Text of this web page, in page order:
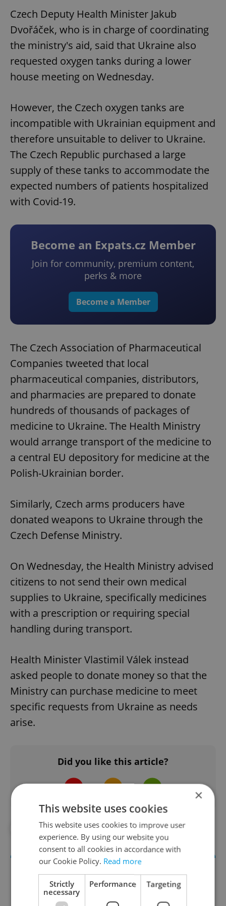
Czech Deputy Health Minister Jakub
Dvořáček, who is in charge of coordinating
the ministry's aid, said that Ukraine also
requested oxygen tanks during a lower
house meeting on Wednesday.
However, the Czech oxygen tanks are
incompatible with Ukrainian equipment and
therefore unsuitable to deliver to Ukraine.
The Czech Republic purchased a large
supply of these tanks to accommodate the
expected numbers of patients hospitalized
with Covid-19.
Become an Expats.cz Member
Join for community, premium content,
perks & more
Become a Member
The Czech Association of Pharmaceutical
Companies tweeted that local
pharmaceutical companies, distributors,
and pharmacies are prepared to donate
hundreds of thousands of packages of
medicine to Ukraine. The Health Ministry
would arrange transport of the medicine to
a central EU depository for medicine at the
Polish-Ukrainian border.
Similarly, Czech arms producers have
donated weapons to Ukraine through the
Czech Defense Ministry.
On Wednesday, the Health Ministry advised
citizens to not send their own medical
supplies to Ukraine, specifically medicines
with a prescription or requiring special
handling during transport.
Health Minister Vlastimil Válek instead
asked people to donate money so that the
Ministry can purchase medicine to meet
specific requests from Ukraine as needs
arise.
Did you like this article?
##STANDWITHUKRAINE #UKRAINE
×
This website uses cookies
This website uses cookies to improve user
experience. By using our website you
consent to all cookies in accordance with
our Cookie Policy. Read more
Strictly
necessary
Performance Targeting